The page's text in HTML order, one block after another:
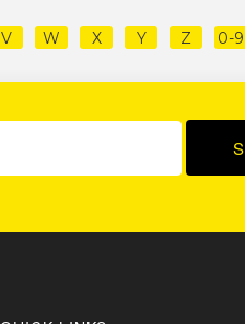
V W X Y Z 0-9